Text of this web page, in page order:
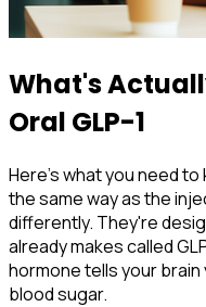
What's
Oral GLP-1
Here's what you need to
the same way as the
differently. They're
already makes called
hormone tells your
blood sugar.